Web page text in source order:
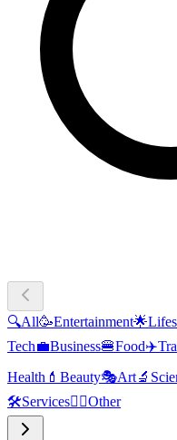
🔍All🥳Entertainment🌟
Tech💼Business🍔Food✈️
Health 💄 Beauty🎭Art🔬
🛠️Services🧜‍♂️Other